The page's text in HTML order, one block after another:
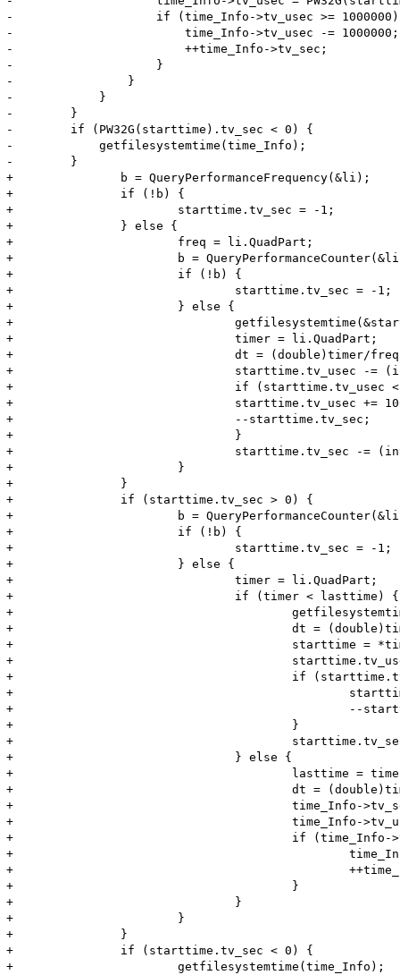
-                    if (time_Info->tv_usec >=
-                        time_Info->tv_usec -= 1000000;
-                        ++time_Info->tv_sec;
-                    }
-                }
-            }
-        }
-        if (PW32G(starttime).tv_sec < 0) {
-            getfilesystemtime(time_Info);
-        }
+		b = QueryPerformanceFrequency(&li);
+		if (!b) {
+			starttime.tv_sec = -1;
+		} else {
+			freq = li.QuadPart;
+			b = QueryPerformanceCounter(&li);
+			if (!b) {
+				starttime.tv_sec = -1;
+			} else {
+				getfilesystemtime(&starttime);
+				timer = li.QuadPart;
+				dt = (double)timer/freq;
+				starttime.tv_usec -= (int)((dt-(int)dt)*1000000);
+				if (starttime.tv_usec < 0) {
+				starttime.tv_usec += 1000000;
+				--starttime.tv_sec;
+				}
+				starttime.tv_sec -= (int)dt;
+			}
+		}
+		if (starttime.tv_sec > 0) {
+			b = QueryPerformanceCounter(&li);
+			if (!b) {
+				starttime.tv_sec = -1;
+			} else {
+				timer = li.QuadPart;
+				if (timer < lasttime) {
+					getfilesystemtime(time_Info);
+					dt = (double)timer/freq;
+					starttime = *time_Info;
+					starttime.tv_usec -= (int)((dt-(int)dt)*1000000);
+					if (starttime.tv_usec < 0) {
+						starttime.tv_usec += 1000000;
+						--starttime.tv_sec;
+					}
+					starttime.tv_sec -= (int)dt;
+				} else {
+					lasttime = timer;
+					dt = (double)timer/freq;
+					time_Info->tv_sec = starttime.tv_sec + (int)dt;
+					time_Info->tv_usec = starttime.tv_usec + (int)((dt-(int)dt)*1000000);
+					if (time_Info->tv_usec >= 1000000) {
+						time_Info->tv_usec -= 1000000;
+						++time_Info->tv_sec;
+					}
+				}
+			}
+		}
+		if (starttime.tv_sec < 0) {
+			getfilesystemtime(time_Info);